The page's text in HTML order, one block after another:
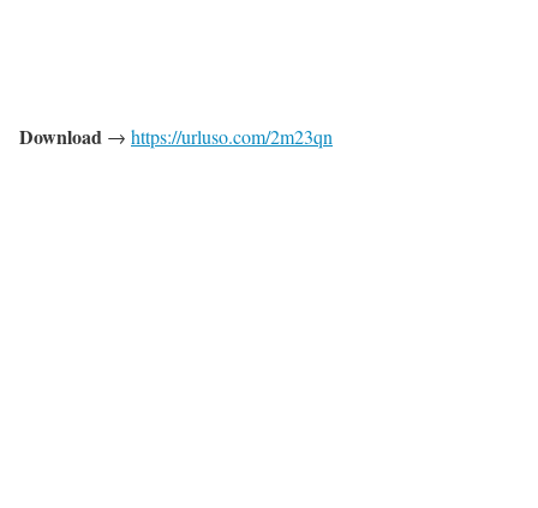
Download → https://urluso.com/2m23qn